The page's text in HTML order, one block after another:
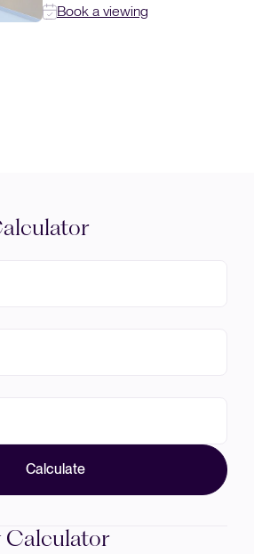
Book a viewing
Calculate
Calculator